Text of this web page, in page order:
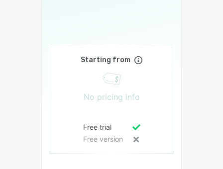
Starting from
No pricing info
Free trial
Free version